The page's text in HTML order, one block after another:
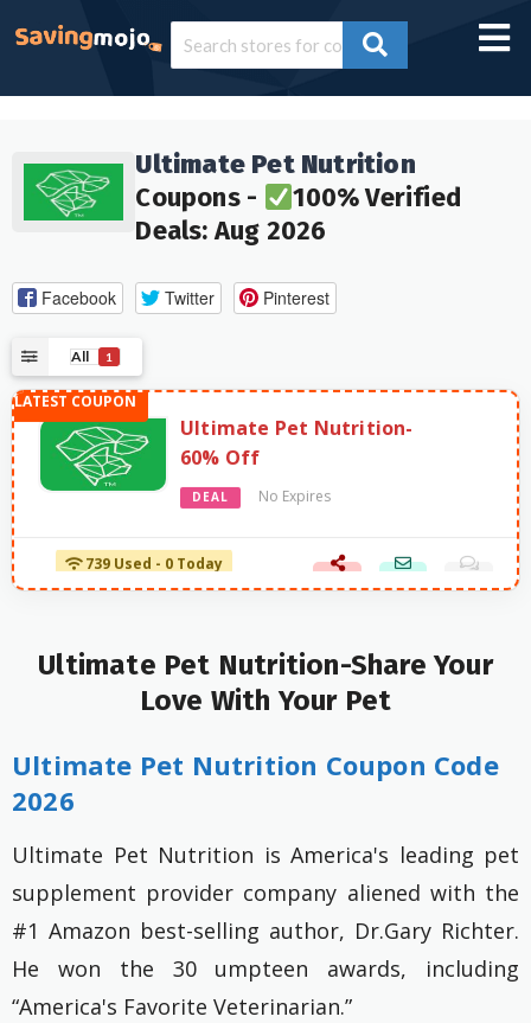
Ultimate Pet Nutrition
Coupons -
100% Verified
Deals: Aug 2026
Facebook Twitter Pinterest
All 1
Ultimate Pet Nutrition-
60% Off
DEAL No Expires
739 Used - 0 Today
Ultimate Pet Nutrition-Share Your
Love With Your Pet
Ultimate Pet Nutrition Coupon Code
2026
Ultimate Pet Nutrition is America's leading pet
supplement provider company aliened with the
#1 Amazon best-selling author, Dr.Gary Richter.
He won the 30 umpteen awards, including
“America's Favorite Veterinarian.”